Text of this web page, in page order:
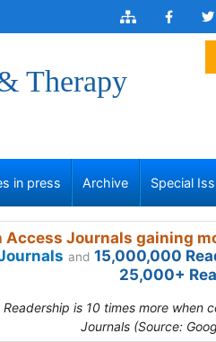
Therapy
in press Archive Special
Access Journals gaining
and 15,000,000
25,000+
Readership is 10 times more when
Journals (Source: